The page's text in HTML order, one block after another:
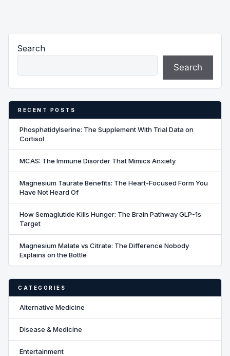
Search
Search
RECENT POSTS
Phosphatidylserine: The Supplement With Trial Data on
Cortisol
MCAS: The Immune Disorder That Mimics Anxiety
Magnesium Taurate Benefits: The Heart-Focused Form You
Have Not Heard Of
How Semaglutide Kills Hunger: The Brain Pathway GLP-1s
Target
Magnesium Malate vs Citrate: The Difference Nobody
Explains on the Bottle
CATEGORIES
Alternative Medicine
Disease & Medicine
Entertainment